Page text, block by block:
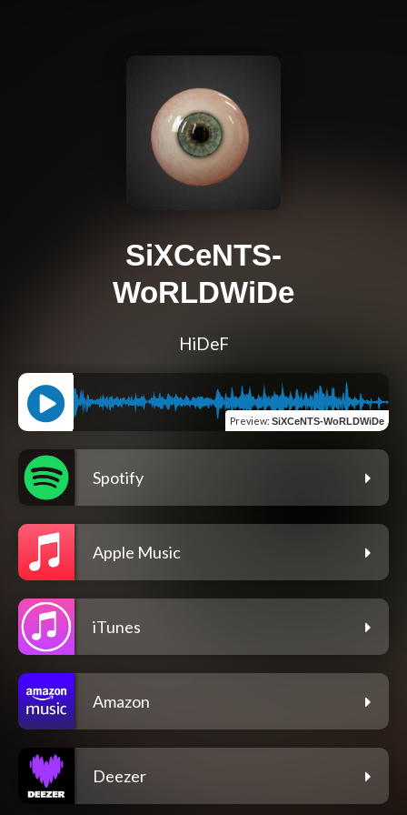
SiXCeNTS-
WoRLDWiDe
HiDeF
Preview: SiXCeNTS-WoRLDWiDe
Spotify
Apple Music
iTunes
Amazon
Deezer